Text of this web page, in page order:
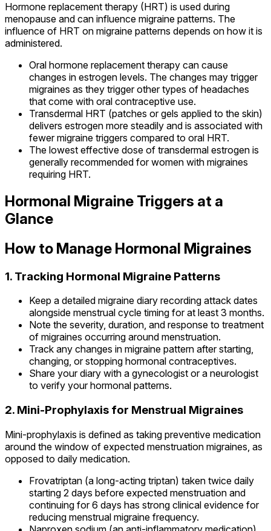
Hormone replacement therapy (HRT) is used during
menopause and can influence migraine patterns. The
influence of HRT on migraine patterns depends on how it is
administered.
Oral hormone replacement therapy can cause
changes in estrogen levels. The changes may trigger
migraines as they trigger other types of headaches
that come with oral contraceptive use.
Transdermal HRT (patches or gels applied to the skin)
delivers estrogen more steadily and is associated with
fewer migraine triggers compared to oral HRT.
The lowest effective dose of transdermal estrogen is
generally recommended for women with migraines
requiring HRT.
Hormonal Migraine Triggers at a
Glance
How to Manage Hormonal Migraines
1. Tracking Hormonal Migraine Patterns
Keep a detailed migraine diary recording attack dates
alongside menstrual cycle timing for at least 3 months.
Note the severity, duration, and response to treatment
of migraines occurring around menstruation.
Track any changes in migraine pattern after starting,
changing, or stopping hormonal contraceptives.
Share your diary with a gynecologist or a neurologist
to verify your hormonal patterns.
2. Mini-Prophylaxis for Menstrual Migraines
Mini-prophylaxis is defined as taking preventive medication
around the window of expected menstruation migraines, as
opposed to daily medication.
Frovatriptan (a long-acting triptan) taken twice daily
starting 2 days before expected menstruation and
continuing for 6 days has strong clinical evidence for
reducing menstrual migraine frequency.